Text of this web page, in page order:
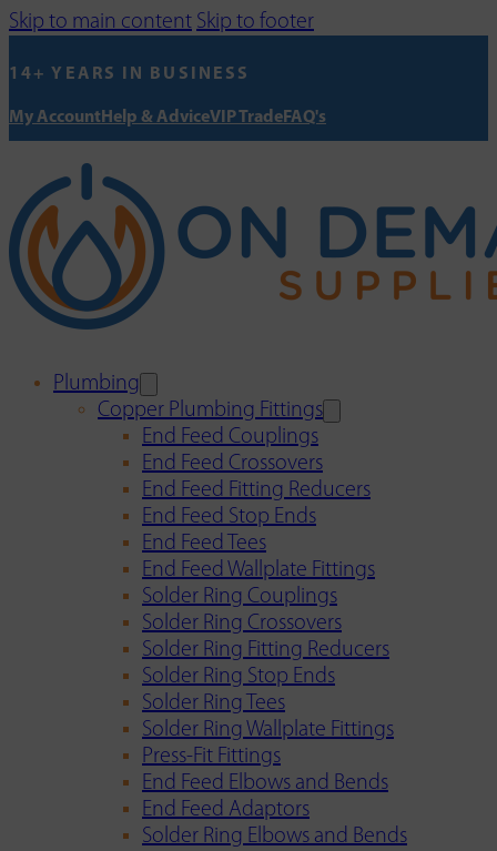
Skip to main content Skip to footer
14+ YEARS IN BUSINESS
My AccountHelp & AdviceVIP TradeFAQ's
Plumbing
Copper Plumbing Fittings
End Feed Couplings
End Feed Crossovers
End Feed Fitting Reducers
End Feed Stop Ends
End Feed Tees
End Feed Wallplate Fittings
Solder Ring Couplings
Solder Ring Crossovers
Solder Ring Fitting Reducers
Solder Ring Stop Ends
Solder Ring Tees
Solder Ring Wallplate Fittings
Press-Fit Fittings
End Feed Elbows and Bends
End Feed Adaptors
Solder Ring Elbows and Bends